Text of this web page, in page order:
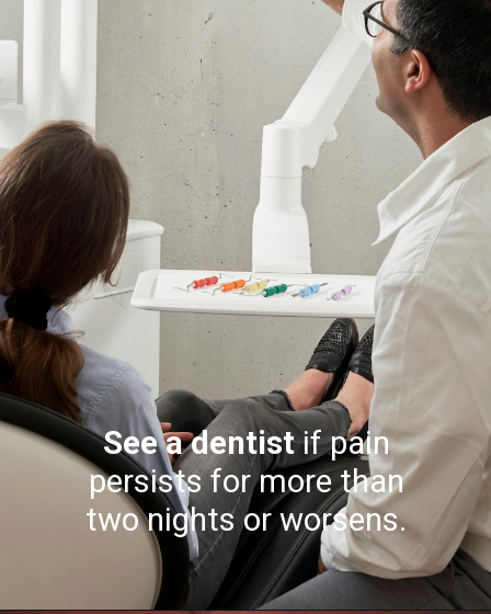
See a dentistif pain
persists for more than
two nights or worsens.